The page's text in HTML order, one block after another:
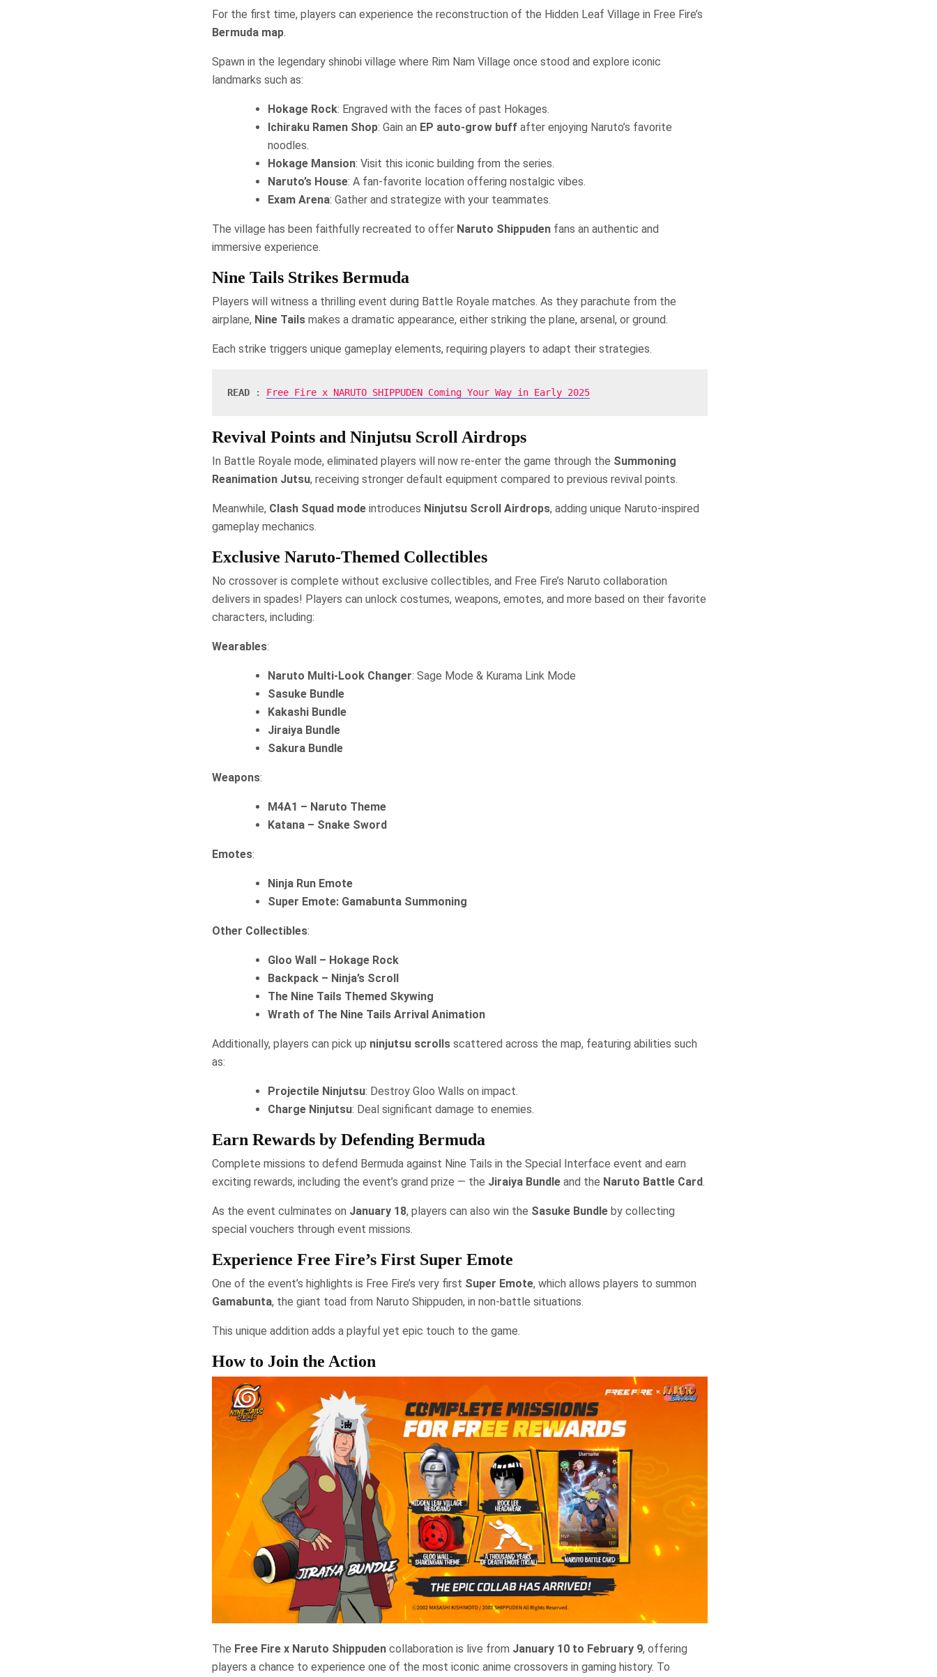
For the first time, players can experience the reconstruction of the Hidden Leaf Village in Free Fire’s
Bermuda map.
Spawn in the legendary shinobi village where Rim Nam Village once stood and explore iconic
landmarks such as:
Hokage Rock: Engraved with the faces of past Hokages.
Ichiraku Ramen Shop: Gain an EP auto-grow buff after enjoying Naruto’s favorite
noodles.
Hokage Mansion: Visit this iconic building from the series.
Naruto’s House: A fan-favorite location offering nostalgic vibes.
Exam Arena: Gather and strategize with your teammates.
The village has been faithfully recreated to offer Naruto Shippuden fans an authentic and
immersive experience.
Nine Tails Strikes Bermuda
Players will witness a thrilling event during Battle Royale matches. As they parachute from the
airplane, Nine Tails makes a dramatic appearance, either striking the plane, arsenal, or ground.
Each strike triggers unique gameplay elements, requiring players to adapt their strategies.
READ : Free Fire x NARUTO SHIPPUDEN Coming Your Way in Early 2025
Revival Points and Ninjutsu Scroll Airdrops
In Battle Royale mode, eliminated players will now re-enter the game through the Summoning
Reanimation Jutsu, receiving stronger default equipment compared to previous revival points.
Meanwhile, Clash Squad mode introduces Ninjutsu Scroll Airdrops, adding unique Naruto-inspired
gameplay mechanics.
Exclusive Naruto-Themed Collectibles
No crossover is complete without exclusive collectibles, and Free Fire’s Naruto collaboration
delivers in spades! Players can unlock costumes, weapons, emotes, and more based on their favorite
characters, including:
Wearables:
Naruto Multi-Look Changer: Sage Mode & Kurama Link Mode
Sasuke Bundle
Kakashi Bundle
Jiraiya Bundle
Sakura Bundle
Weapons:
M4A1 – Naruto Theme
Katana – Snake Sword
Emotes:
Ninja Run Emote
Super Emote: Gamabunta Summoning
Other Collectibles:
Gloo Wall – Hokage Rock
Backpack – Ninja’s Scroll
The Nine Tails Themed Skywing
Wrath of The Nine Tails Arrival Animation
Additionally, players can pick up ninjutsu scrolls scattered across the map, featuring abilities such
as:
Projectile Ninjutsu: Destroy Gloo Walls on impact.
Charge Ninjutsu: Deal significant damage to enemies.
Earn Rewards by Defending Bermuda
Complete missions to defend Bermuda against Nine Tails in the Special Interface event and earn
exciting rewards, including the event’s grand prize — the Jiraiya Bundle and the Naruto Battle Card.
As the event culminates on January 18, players can also win the Sasuke Bundle by collecting
special vouchers through event missions.
Experience Free Fire’s First Super Emote
One of the event’s highlights is Free Fire’s very first Super Emote, which allows players to summon
Gamabunta, the giant toad from Naruto Shippuden, in non-battle situations.
This unique addition adds a playful yet epic touch to the game.
How to Join the Action
The Free Fire x Naruto Shippuden collaboration is live from January 10 to February 9, offering
players a chance to experience one of the most iconic anime crossovers in gaming history. To